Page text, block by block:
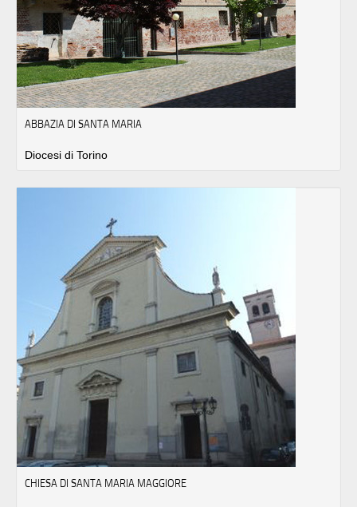
ABBAZIA DI SANTA MARIA
Diocesi di Torino
CHIESA DI SANTA MARIA MAGGIORE